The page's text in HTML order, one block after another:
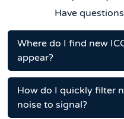
Have
Where do I find new
appear?
How do I quickly filter
noise to signal?